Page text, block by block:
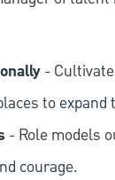
-
to expand
- Role models
courage.